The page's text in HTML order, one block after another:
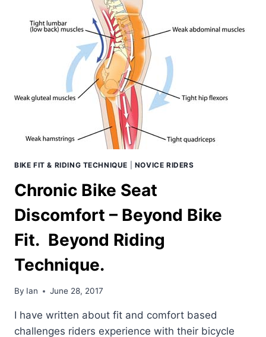
RIDING
POSTURE
ON
THE
BIKE?
BIKE FIT & RIDING TECHNIQUE NOVICE RIDERS
Chronic Bike Seat
Discomfort – Beyond Bike
Fit. Beyond Riding
Technique.
By Ian June 28, 2017
I have written about fit and comfort based
challenges riders experience with their bicycle